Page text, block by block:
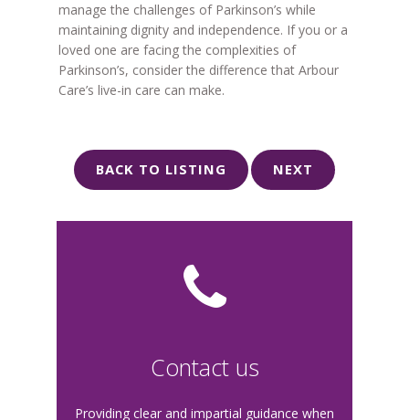
manage the challenges of Parkinson’s while
maintaining dignity and independence. If you or a
loved one are facing the complexities of
Parkinson’s, consider the difference that Arbour
Care’s live-in care can make.
BACK TO LISTING NEXT
Contact us
Providing clear and impartial guidance when